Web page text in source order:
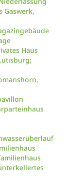
Gaswerk,
Haus